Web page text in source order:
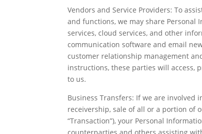
Vendors and Service Providers: To
and functions, we may share
services, cloud services, and other
communication software and email
customer relationship management
instructions, these parties will access,
to us.
Business Transfers: If we are involved
receivership, sale of all or a portion of
“Transaction”), your Personal